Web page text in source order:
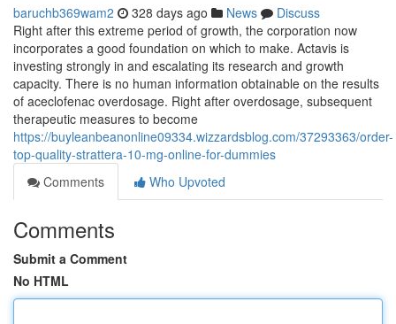
baruchb369wam2 328 days ago News
Discuss
Right after this extreme period of growth, the corporation now
incorporates a good foundation on which to make. Actavis is
investing strongly in and escalating its research and growth
capacity. There is no human information obtainable on the results
of aceclofenac overdosage. Right after overdosage, subsequent
therapeutic measures to become
https://buyleanbeanonline09334.wizzardsblog.com/37293363/order-
top-quality-strattera-10-mg-online-for-dummies
Comments
Who Upvoted
Comments
Submit a Comment
No HTML